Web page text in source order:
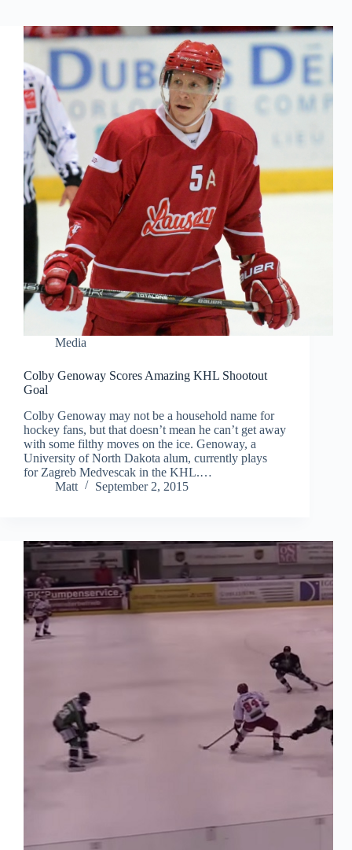
Media
Colby Genoway Scores Amazing KHL Shootout
Goal
Colby Genoway may not be a household name for
hockey fans, but that doesn’t mean he can’t get away
with some filthy moves on the ice. Genoway, a
University of North Dakota alum, currently plays
for Zagreb Medvescak in the KHL.…
Matt
September 2, 2015